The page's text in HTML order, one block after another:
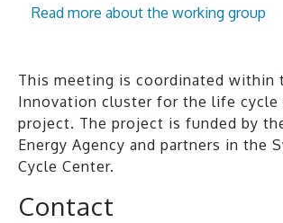
Read more about the working group
This meeting is coordinated within
Innovation cluster for the life cycle
project. The project is funded by
Energy Agency and partners in the
Cycle Center.
Contact